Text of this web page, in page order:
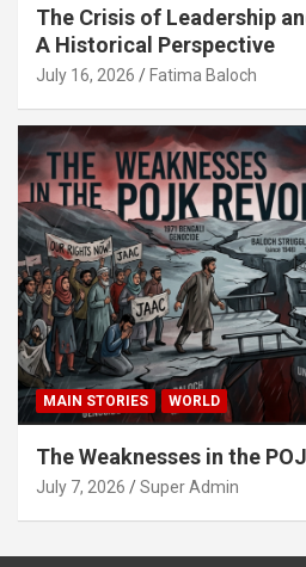
The Crisis of Leadership
A Historical Perspective
July 16, 2026 Fatima Baloch
MAIN STORIES WORLD
The Weaknesses in the
July 7, 2026 Super Admin